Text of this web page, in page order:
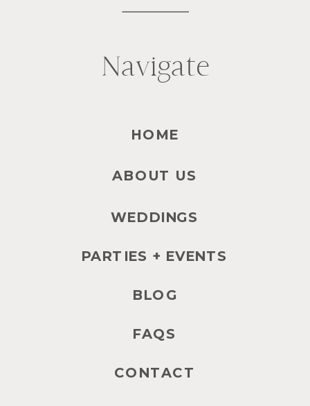
Navigate
HOME
ABOUT US
WEDDINGS
PARTIES + EVENTS
BLOG
FAQS
CONTACT